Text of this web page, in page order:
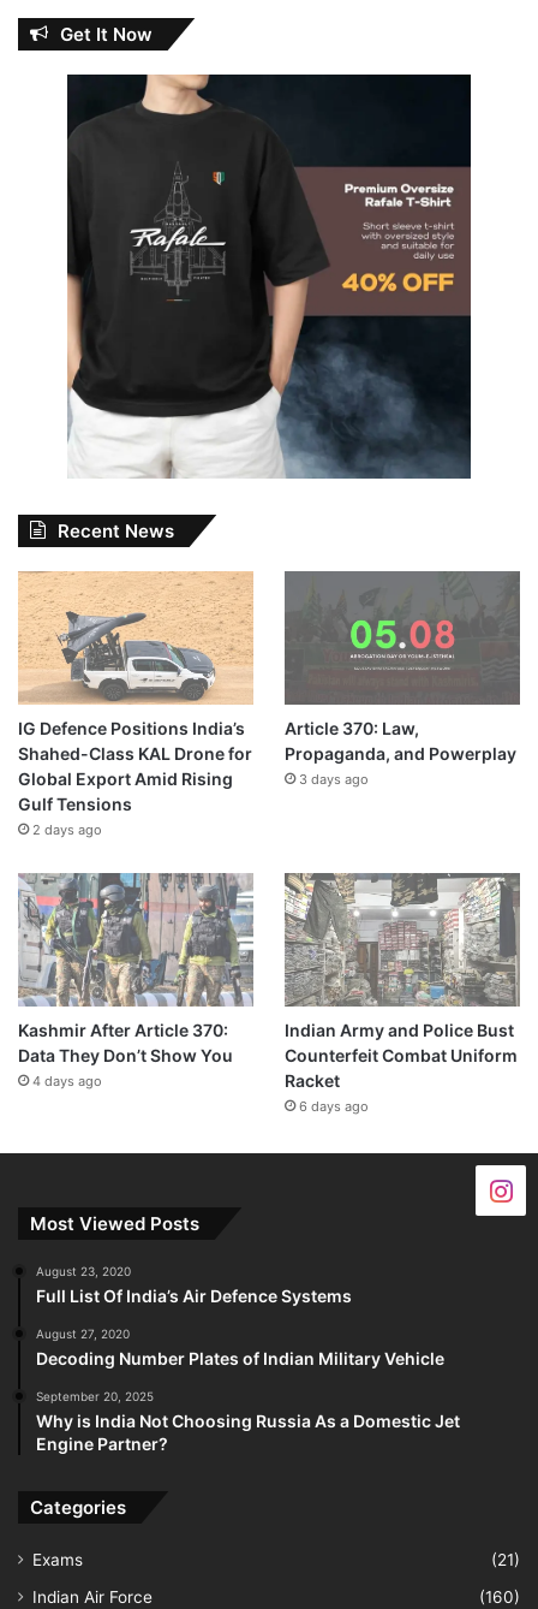
Get It Now
Recent News
IG Defence Positions India’s
Shahed-Class KAL Drone for
Global Export Amid Rising
Gulf Tensions
2 days ago
Article 370: Law,
Propaganda, and Powerplay
3 days ago
Kashmir After Article 370:
Data They Don’t Show You
4 days ago
Indian Army and Police Bust
Counterfeit Combat Uniform
Racket
6 days ago
Most Viewed Posts
August 23, 2020
Full List Of India’s Air Defence Systems
August 27, 2020
Decoding Number Plates of Indian Military Vehicle
September 20, 2025
Why is India Not Choosing Russia As a Domestic Jet
Engine Partner?
Categories
Exams
(21)
Indian Air Force
(160)